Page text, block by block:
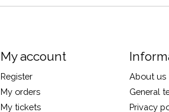
My account
Register
My orders
My tickets
About us
General
Privacy